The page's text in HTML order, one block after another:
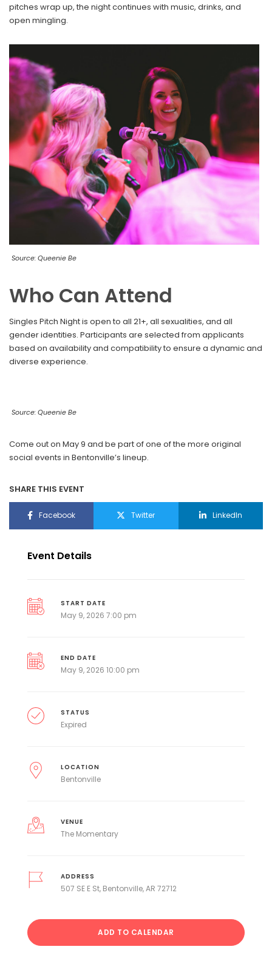
pitches wrap up, the night continues with music, drinks, and
open mingling.
Source: Queenie Be
Who Can Attend
Singles Pitch Night is open to all 21+, all sexualities, and all
gender identities. Participants are selected from applicants
based on availability and compatibility to ensure a dynamic and
diverse experience.
Source: Queenie Be
Come out on May 9 and be part of one of the more original
social events in Bentonville’s lineup.
SHARE THIS EVENT
Facebook Twitter LinkedIn
Event Details
START DATE
May 9, 2026 7:00 pm
END DATE
May 9, 2026 10:00 pm
STATUS
Expired
LOCATION
Bentonville
VENUE
The Momentary
ADDRESS
507 SE E St, Bentonville, AR 72712
ADD TO CALENDAR